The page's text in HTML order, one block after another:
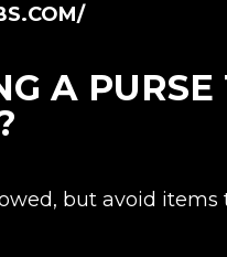
A
but avoid